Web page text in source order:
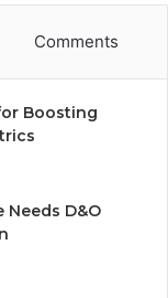
Comments
Boosting
Needs D&O